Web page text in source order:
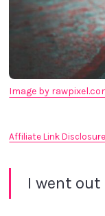
Image by
Affiliate Link Disclosure
I went out